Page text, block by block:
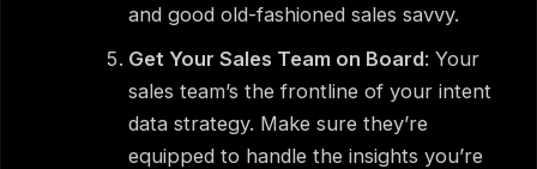
and good old-fashioned sales savvy.
Get Your Sales Team on Board: Your
sales team’s the frontline of your intent
data strategy. Make sure they’re
equipped to handle the insights you’re